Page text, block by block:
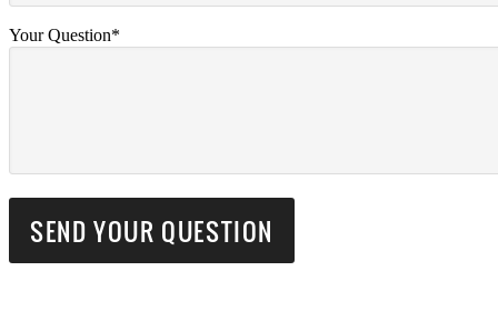
Your Question*